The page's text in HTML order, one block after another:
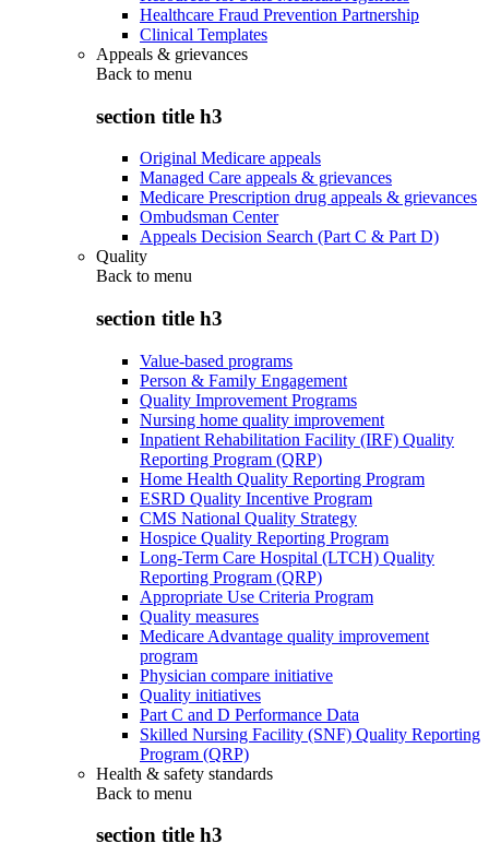
Healthcare Fraud Prevention Partnership
Clinical Templates
Appeals & grievances
Back to menu
section title h3
Original Medicare appeals
Managed Care appeals & grievances
Medicare Prescription drug appeals & grievances
Ombudsman Center
Appeals Decision Search (Part C & Part D)
Quality
Back to menu
section title h3
Value-based programs
Person & Family Engagement
Quality Improvement Programs
Nursing home quality improvement
Inpatient Rehabilitation Facility (IRF) Quality
Reporting Program (QRP)
Home Health Quality Reporting Program
ESRD Quality Incentive Program
CMS National Quality Strategy
Hospice Quality Reporting Program
Long-Term Care Hospital (LTCH) Quality
Reporting Program (QRP)
Appropriate Use Criteria Program
Quality measures
Medicare Advantage quality improvement
program
Physician compare initiative
Quality initiatives
Part C and D Performance Data
Skilled Nursing Facility (SNF) Quality Reporting
Program (QRP)
Health & safety standards
Back to menu
section title h3